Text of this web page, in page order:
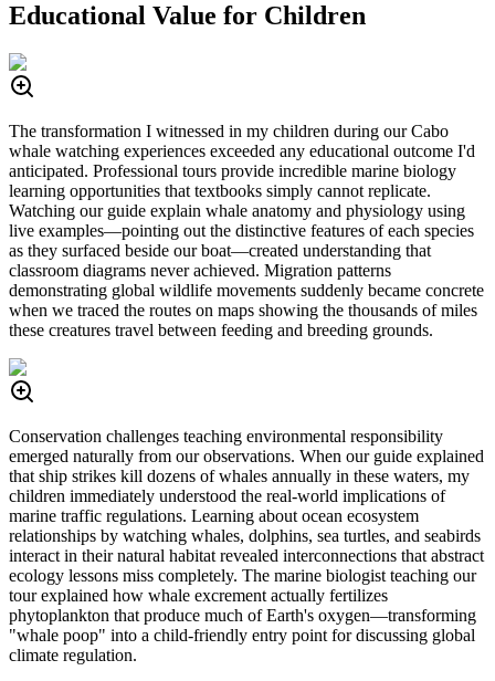
Educational Value for Children
The transformation I witnessed in my children during our Cabo
whale watching experiences exceeded any educational outcome I'd
anticipated. Professional tours provide incredible marine biology
learning opportunities that textbooks simply cannot replicate.
Watching our guide explain whale anatomy and physiology using
live examples—pointing out the distinctive features of each species
as they surfaced beside our boat—created understanding that
classroom diagrams never achieved. Migration patterns
demonstrating global wildlife movements suddenly became concrete
when we traced the routes on maps showing the thousands of miles
these creatures travel between feeding and breeding grounds.
Conservation challenges teaching environmental responsibility
emerged naturally from our observations. When our guide explained
that ship strikes kill dozens of whales annually in these waters, my
children immediately understood the real-world implications of
marine traffic regulations. Learning about ocean ecosystem
relationships by watching whales, dolphins, sea turtles, and seabirds
interact in their natural habitat revealed interconnections that abstract
ecology lessons miss completely. The marine biologist teaching our
tour explained how whale excrement actually fertilizes
phytoplankton that produce much of Earth's oxygen—transforming
"whale poop" into a child-friendly entry point for discussing global
climate regulation.